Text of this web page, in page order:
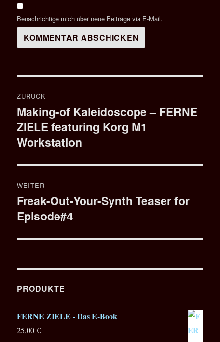
Benachrichtige mich über neue Beiträge via E-Mail.
ZURÜCK
Vorheriger
Beitrag:
Making-of Kaleidoscope – FERNE
ZIELE featuring Korg M1
Workstation
WEITER
Nächster
Beitrag:
Freak-Out-Your-Synth Teaser for
Episode#4
PRODUKTE
FERNE ZIELE - Das E-Book
25,00€